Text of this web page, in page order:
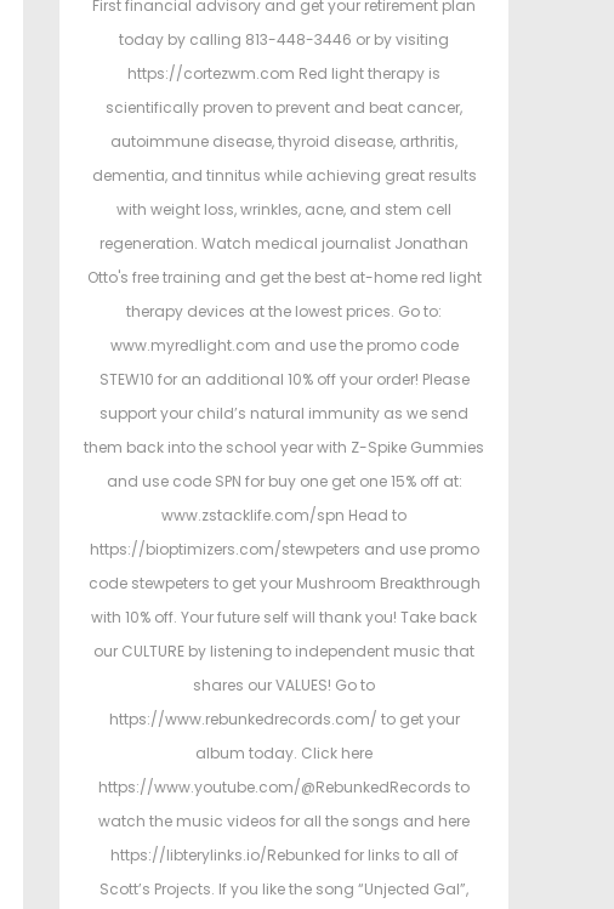
First financial advisory and get your retirement plan
today by calling 813-448-3446 or by visiting
https://cortezwm.com Red light therapy is
scientifically proven to prevent and beat cancer,
autoimmune disease, thyroid disease, arthritis,
dementia, and tinnitus while achieving great results
with weight loss, wrinkles, acne, and stem cell
regeneration. Watch medical journalist Jonathan
Otto's free training and get the best at-home red light
therapy devices at the lowest prices. Go to:
www.myredlight.com and use the promo code
STEW10 for an additional 10% off your order! Please
support your child’s natural immunity as we send
them back into the school year with Z-Spike Gummies
and use code SPN for buy one get one 15% off at:
www.zstacklife.com/spn Head to
https://bioptimizers.com/stewpeters and use promo
code stewpeters to get your Mushroom Breakthrough
with 10% off. Your future self will thank you! Take back
our CULTURE by listening to independent music that
shares our VALUES! Go to
https://www.rebunkedrecords.com/ to get your
album today. Click here
https://www.youtube.com/@RebunkedRecords to
watch the music videos for all the songs and here
https://libterylinks.io/Rebunked for links to all of
Scott’s Projects. If you like the song “Unjected Gal”,